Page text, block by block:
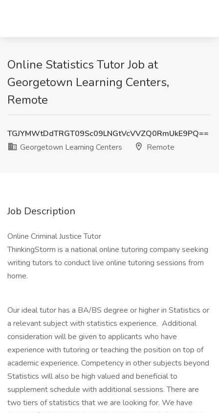
Online Statistics Tutor Job at
Georgetown Learning Centers,
Remote
TGJYMWtDdTRGT09Sc09LNGtVcVVZQ0RmUkE9PQ==
Georgetown Learning Centers
Remote
Job Description
Online Criminal Justice Tutor
ThinkingStorm is a national online tutoring company seeking
writing tutors to conduct live online tutoring sessions from
home.
Our ideal tutor has a BA/BS degree or higher in Statistics or
a relevant subject with statistics experience. Additional
consideration will be given to applicants who have
experience with tutoring or teaching the position on top of
academic experience. Competency in other subjects beyond
Statistics will also be high valued and beneficial to
supplement schedule with additional sessions. There are
two tiers of statistics that we are looking for. We have